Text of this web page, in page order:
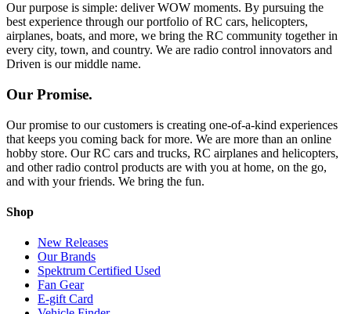
Our purpose is simple: deliver WOW moments. By pursuing the
best experience through our portfolio of RC cars, helicopters,
airplanes, boats, and more, we bring the RC community together in
every city, town, and country. We are radio control innovators and
Driven is our middle name.
Our Promise.
Our promise to our customers is creating one-of-a-kind experiences
that keeps you coming back for more. We are more than an online
hobby store. Our RC cars and trucks, RC airplanes and helicopters,
and other radio control products are with you at home, on the go,
and with your friends. We bring the fun.
Shop
New Releases
Our Brands
Spektrum Certified Used
Fan Gear
E-gift Card